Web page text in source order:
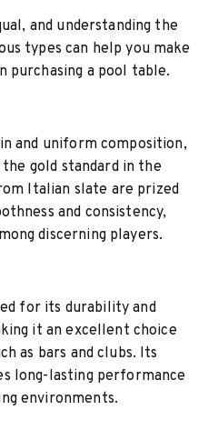
and understanding the
types can help you make
purchasing a pool table.
and uniform composition,
gold standard in the
Italian slate are prized
and consistency,
discerning players.
for its durability and
it an excellent choice
as bars and clubs. Its
long-lasting performance
environments.